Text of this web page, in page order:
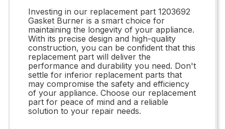
Investing in our replacement part 1203692
Gasket Burner is a smart choice for
maintaining the longevity of your appliance.
With its precise design and high-quality
construction, you can be confident that this
replacement part will deliver the
performance and durability you need. Don't
settle for inferior replacement parts that
may compromise the safety and efficiency
of your appliance. Choose our replacement
part for peace of mind and a reliable
solution to your repair needs.